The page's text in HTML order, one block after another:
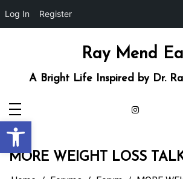
Open toolbar
Log In Register
Ray Mend
A Bright Life Inspired by Dr.
MORE WEIGHT LOSS